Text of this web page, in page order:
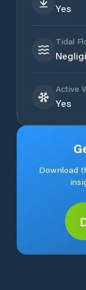
Yes
Tidal
Active
Yes
Download